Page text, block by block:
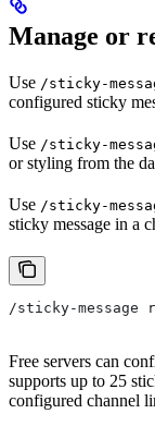
Manage or
Use /sticky-
configured sticky
Use /sticky-
or styling from the
Use /sticky-
sticky message in a
/sticky-message
Free servers can
supports up to 25
configured channel